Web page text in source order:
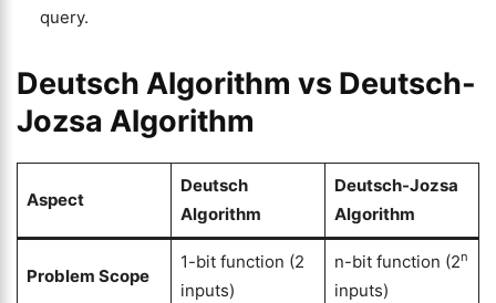
query.
Deutsch Algorithm vs Deutsch-
Jozsa Algorithm
Aspect
Deutsch
Algorithm
Deutsch-Jozsa
Algorithm
Problem Scope
1-bit function (2
inputs)
n-bit function (2n
inputs)